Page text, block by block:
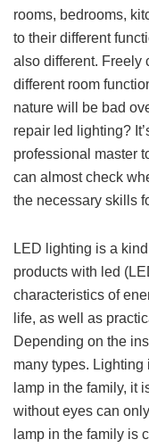
rooms, bedrooms,
to their different
also different. Freely
different room
nature will be bad
repair led lighting?
professional master
can almost check
the necessary skills
LED lighting is a
products with led
characteristics of
life, as well as
Depending on the
many types. Lighting
lamp in the family, it
without eyes can
lamp in the family is